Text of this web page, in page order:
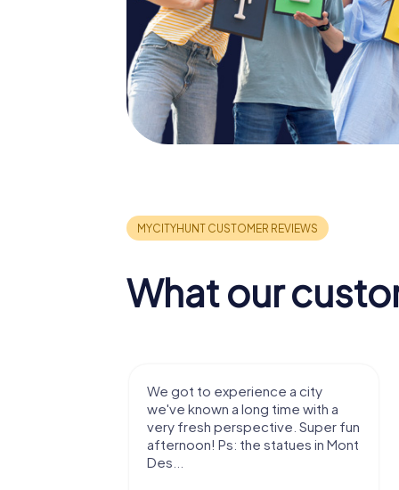
What our
We got to experience a city
we've known a long time with a
very fresh perspective. Super fun
afternoon! Ps: the statues in Mont
Des...